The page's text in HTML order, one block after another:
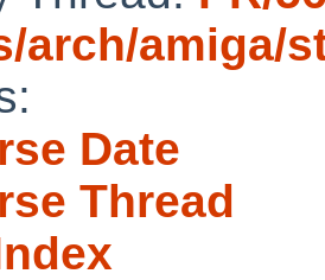
arch/amiga/
Date
Thread